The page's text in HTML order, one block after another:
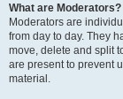
What are Moderators?
Moderators are
from day to day. They
move, delete and split
are present to prevent
material.